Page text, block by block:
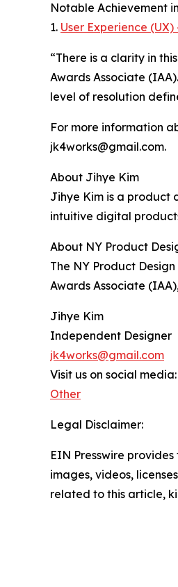
Notable Achievement
1. User Experience
“There is a clarity in
Awards Associate
level of resolution
For more information
jk4works@gmail.com.
About Jihye Kim
Jihye Kim is a product
intuitive digital
About NY Product
The NY Product
Awards Associate
Jihye Kim
Independent Designer
jk4works@gmail.com
Visit us on social media:
Other
Legal Disclaimer:
EIN Presswire
images, videos,
related to this article,